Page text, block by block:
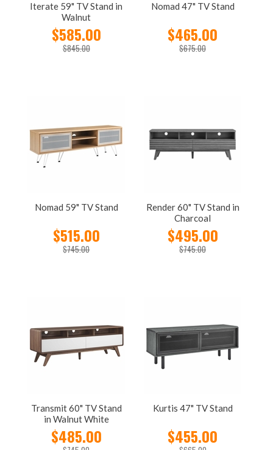
Iterate 59" TV Stand in
Walnut
$585.00
$845.00
Nomad 47" TV Stand
$465.00
$675.00
Nomad 59" TV Stand
$515.00
$745.00
Render 60" TV Stand in
Charcoal
$495.00
$745.00
Transmit 60" TV Stand
in Walnut White
$485.00
Kurtis 47" TV Stand
$455.00